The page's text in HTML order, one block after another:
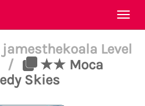
jamesthekoala Level
/
★★ Moca
Skies